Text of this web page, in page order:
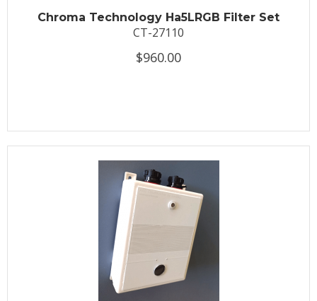
Chroma Technology Ha5LRGB Filter Set
CT-27110
$960.00